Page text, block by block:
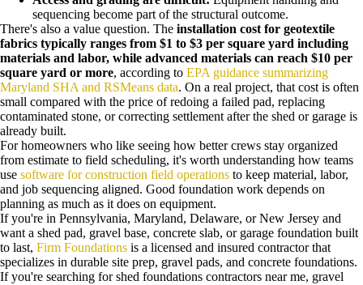
sequencing become part of the structural outcome.
There's also a value question. The installation cost for geotextile
fabrics typically ranges from $1 to $3 per square yard including
materials and labor, while advanced materials can reach $10 per
square yard or more, according to EPA guidance summarizing
Maryland SHA and RSMeans data. On a real project, that cost is often
small compared with the price of redoing a failed pad, replacing
contaminated stone, or correcting settlement after the shed or garage is
already built.
For homeowners who like seeing how better crews stay organized
from estimate to field scheduling, it's worth understanding how teams
use software for construction field operations to keep material, labor,
and job sequencing aligned. Good foundation work depends on
planning as much as it does on equipment.
If you're in Pennsylvania, Maryland, Delaware, or New Jersey and
want a shed pad, gravel base, concrete slab, or garage foundation built
to last, Firm Foundations is a licensed and insured contractor that
specializes in durable site prep, gravel pads, and concrete foundations.
If you're searching for shed foundations contractors near me, gravel